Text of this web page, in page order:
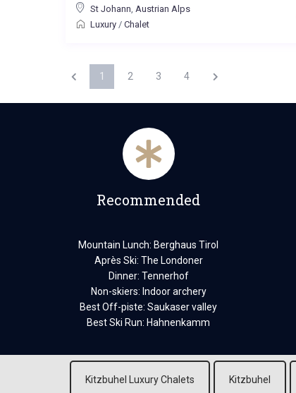
St Johann, Austrian Alps
Luxury/ Chalet
1 2 3 4
Recommended
Mountain Lunch: Berghaus Tirol
Après Ski: The Londoner
Dinner: Tennerhof
Non-skiers: Indoor archery
Best Off-piste: Saukaser valley
Best Ski Run: Hahnenkamm
Kitzbuhel Luxury Chalets Kitzbuhel